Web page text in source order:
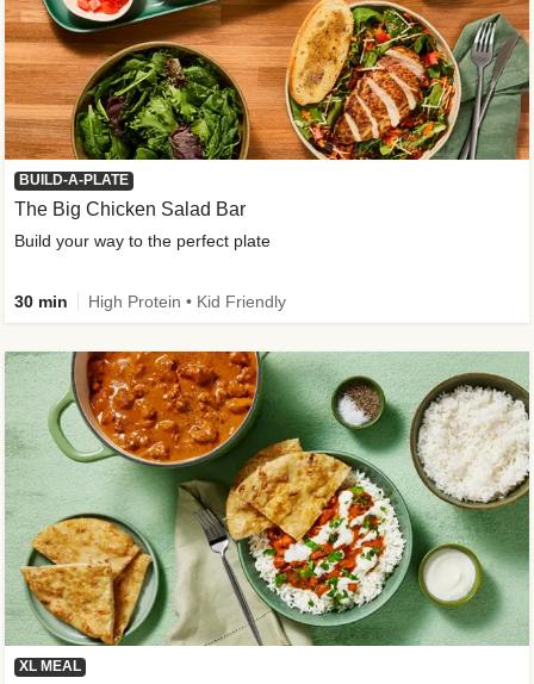
BUILD-A-PLATE
The Big Chicken Salad Bar
Build your way to the perfect plate
30 min High Protein • Kid Friendly
XL MEAL